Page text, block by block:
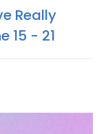
Really
15 - 21